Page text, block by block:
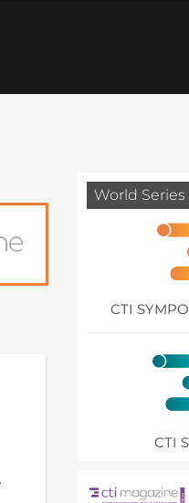
World Series
CTI
CTI